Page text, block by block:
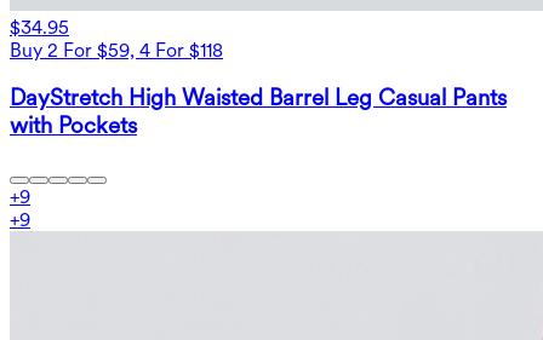
$34.95
Buy 2 For $59, 4 For $118
DayStretch High Waisted Barrel Leg Casual Pants
with Pockets
+9
+9